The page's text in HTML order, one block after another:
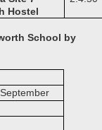
Hostel
School by